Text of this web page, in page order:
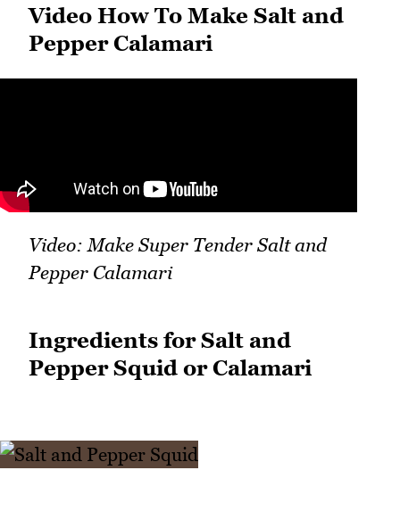
Video How To Make Salt and
Pepper Calamari
Video: Make Super Tender Salt and
Pepper Calamari
Ingredients for Salt and
Pepper Squid or Calamari